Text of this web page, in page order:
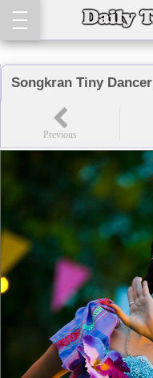
Songkran Tiny Dancer